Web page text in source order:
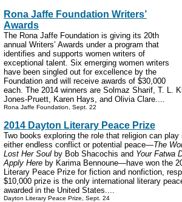
Rona Jaffe Foundation Writers’
Awards
The Rona Jaffe Foundation is giving its 20th
annual Writers’ Awards under a program that
identifies and supports women writers of
exceptional talent. Six emerging women writers
have been singled out for excellence by the
Foundation and will receive awards of $30,000
each. The 2014 winners are Solmaz Sharif, T. L.
Jones-Pruett, Karen Hays, and Olivia Clare....
Rona Jaffe Foundation, Sept. 22
2014 Dayton Literary Peace Prize
Two books exploring the role that religion can play
either endless conflict or potential peace—The
Lost Her Soul by Bob Shacochis and Your Fatwa
Apply Here by Karima Bennoune—have won the
Literary Peace Prize for fiction and nonfiction,
$10,000 prize is the only international literary
awarded in the United States....
Dayton Literary Peace Prize, Sept. 24